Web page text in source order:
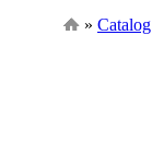
» Catalog